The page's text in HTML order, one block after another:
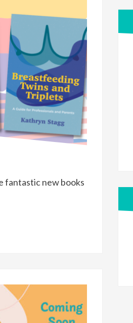
fantastic new books